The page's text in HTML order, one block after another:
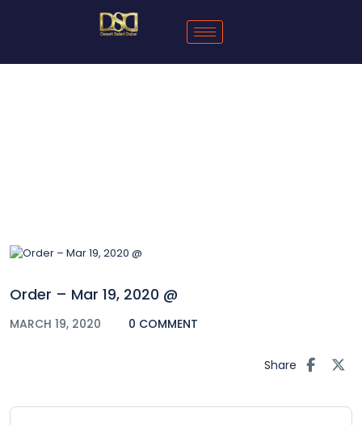
Order – Mar 19, 2020 @
MARCH 19, 2020 0 COMMENT
Share